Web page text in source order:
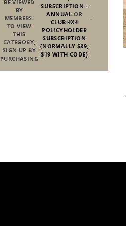
BE VIEWED
BY
MEMBERS.
TO VIEW
THIS
CATEGORY,
SIGN UP BY
PURCHASING
SUBSCRIPTION -
ANNUAL OR
CLUB 4X4
POLICYHOLDER
SUBSCRIPTION
(NORMALLY $39,
$19 WITH CODE)
.